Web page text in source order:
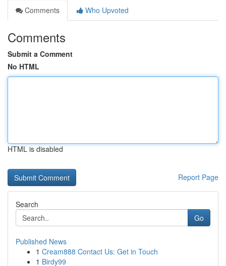
Comments
Who Upvoted
Comments
Submit a Comment
No HTML
HTML is disabled
Report Page
Search
Go
Published News
1 Cream888 Contact Us: Get in Touch
1 Birdy99